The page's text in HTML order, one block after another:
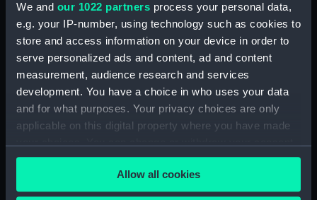
We and our 1022 partners process your personal data,
e.g. your IP-number, using technology such as cookies to
store and access information on your device in order to
serve personalized ads and content, ad and content
measurement, audience research and services
development. You have a choice in who uses your data
and for what purposes. Your privacy choices are only
applicable on this digital property where you have made
any time from the Cookie Declaration or by clicking on
the Privacy trigger icon.Allow all cookies
Vessels: Suhaili (1964)
Date made: March 1967
Credit:
National Maritime Museum,
Greenwich, London, P & O
Collection